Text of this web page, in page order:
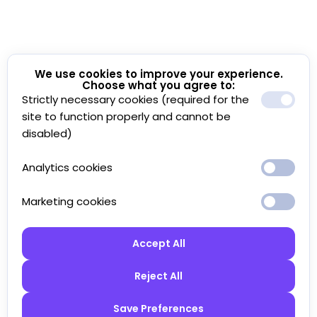
We use cookies to improve your experience.
Choose what you agree to:
Strictly necessary cookies (required for the
site to function properly and cannot be
disabled)
Analytics cookies
Marketing cookies
Accept All
Reject All
Save Preferences